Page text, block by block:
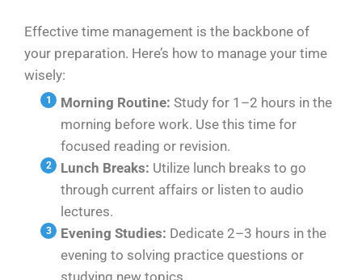
Effective time management is the backbone of
your preparation. Here’s how to manage your time
wisely:
Morning Routine: Study for 1–2 hours in the
morning before work. Use this time for
focused reading or revision.
Lunch Breaks: Utilize lunch breaks to go
through current affairs or listen to audio
lectures.
Evening Studies: Dedicate 2–3 hours in the
evening to solving practice questions or
studying new topics.